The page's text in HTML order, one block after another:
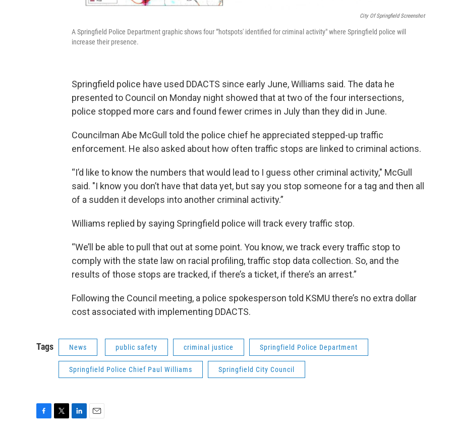
City Of Springfield Screenshot
A Springfield Police Department graphic shows four "'hotspots' identified for criminal activity" where Springfield police will
increase their presence.
Springfield police have used DDACTS since early June, Williams said. The data he
presented to Council on Monday night showed that at two of the four intersections,
police stopped more cars and found fewer crimes in July than they did in June.
Councilman Abe McGull told the police chief he appreciated stepped-up traffic
enforcement. He also asked about how often traffic stops are linked to criminal actions.
“I’d like to know the numbers that would lead to I guess other criminal activity," McGull
said. "I know you don’t have that data yet, but say you stop someone for a tag and then all
of a sudden it develops into another criminal activity.”
Williams replied by saying Springfield police will track every traffic stop.
“We’ll be able to pull that out at some point. You know, we track every traffic stop to
comply with the state law on racial profiling, traffic stop data collection. So, and the
results of those stops are tracked, if there’s a ticket, if there’s an arrest.”
Following the Council meeting, a police spokesperson told KSMU there’s no extra dollar
cost associated with implementing DDACTS.
Tags News public safety criminal justice Springfield Police Department
Springfield Police Chief Paul Williams Springfield City Council